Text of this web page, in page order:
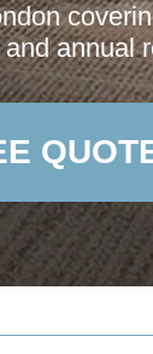
annual